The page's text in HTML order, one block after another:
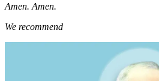
Amen. Amen.
We recommend